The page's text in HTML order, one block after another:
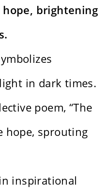
hope, brightening
in dark times.
poem, “The
hope, sprouting
inspirational